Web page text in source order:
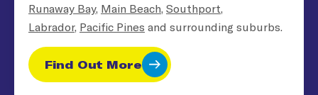
Runaway Bay, Main Beach, Southport,
Labrador, Pacific Pines and surrounding suburbs.
Find Out More